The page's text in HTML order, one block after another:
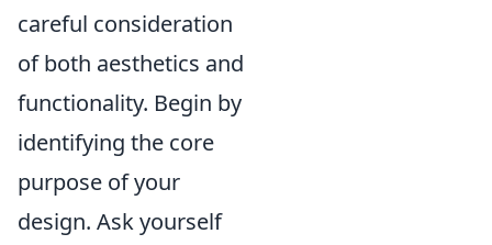
careful consideration
of both aesthetics and
functionality. Begin by
identifying the core
purpose of your
design. Ask yourself